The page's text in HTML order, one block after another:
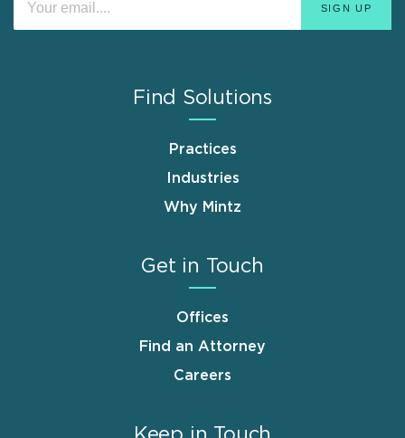
Find Solutions
Practices
Industries
Why Mintz
Get in Touch
Offices
Find an Attorney
Careers